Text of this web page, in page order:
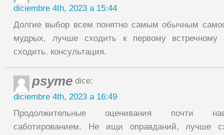
diciembre 4th, 2023 a 15:44
Долгие выбор всем понятно самым обычным
мудрых, лучше сходить к первому встречному
сходить. консультация.
psyme dice:
diciembre 4th, 2023 a 16:49
Продолжительные оценивания почти
саботированием. Не ищи оправданий, лучше